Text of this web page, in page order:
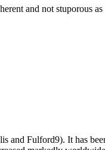
and not stuporous
and Fulford9). It has